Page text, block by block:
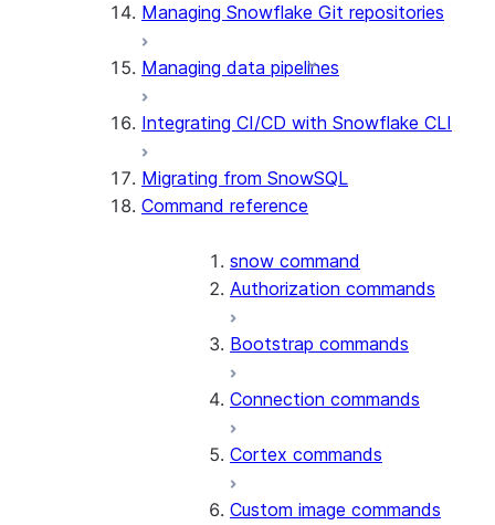
Managing Snowflake Git repositories
Managing data pipelines
Integrating CI/CD with Snowflake CLI
Migrating from SnowSQL
Command reference
snow command
Authorization commands
Bootstrap commands
Connection commands
Cortex commands
Custom image commands